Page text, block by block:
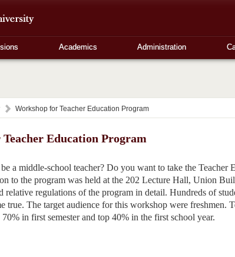
Academics Administration
Workshop for Teacher Education Program
Education Program
a middle-school teacher? Do you want to take the Teacher
to the program was held at the 202 Lecture Hall, Union
relative regulations of the program in detail. Hundreds of
true. The target audience for this workshop were freshmen.
in first semester and top 40% in the first school year.